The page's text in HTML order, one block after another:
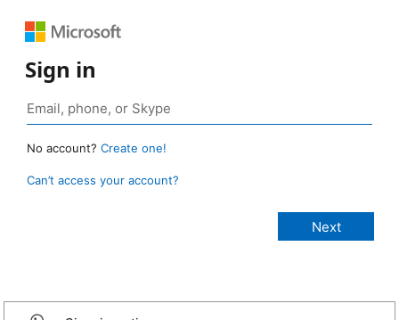
Sign in
No account? Create one!
Can’t access your account?